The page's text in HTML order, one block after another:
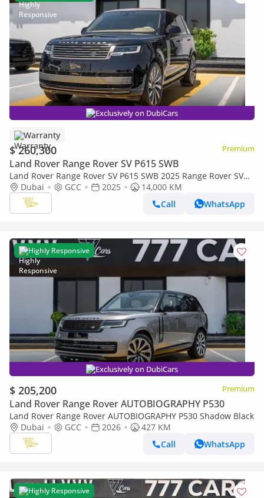
Exclusively on DubiCars
Warranty
$ 260,300 Premium
Land Rover Range Rover SV P615 SWB
Land Rover Range Rover SV P615 SWB 2025 Range Rover SV
P615 SWB | 4.4L Twin-Turbo V8 | 615 PS | Al Tayer Warranty
& Service
Dubai GCC 2025
14,000 KM
Call
WhatsApp
Highly Responsive
Exclusively on DubiCars
$ 205,200 Premium
Land Rover Range Rover AUTOBIOGRAPHY P530
Land Rover Range Rover AUTOBIOGRAPHY P530 Shadow Black
Dubai
GCC 2026
427 KM
Call
WhatsApp
Highly Responsive